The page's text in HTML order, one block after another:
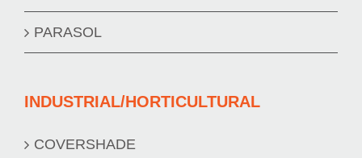
PARASOL
INDUSTRIAL/HORTICULTURAL
COVERSHADE